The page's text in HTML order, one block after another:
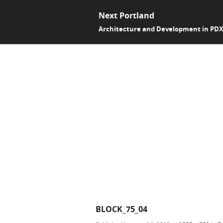
Next Portland
Architecture and Development in PDX
BLOCK_75_04